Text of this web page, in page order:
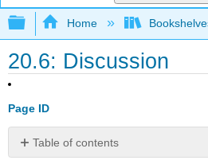
Expand/collapse
Home
20.6: Discussion
Page ID
Table of contents
No